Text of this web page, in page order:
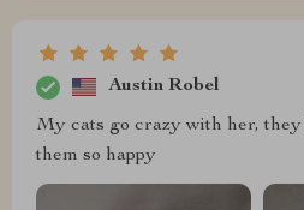
Austin Robel
My cats go crazy with her, they
them so happy